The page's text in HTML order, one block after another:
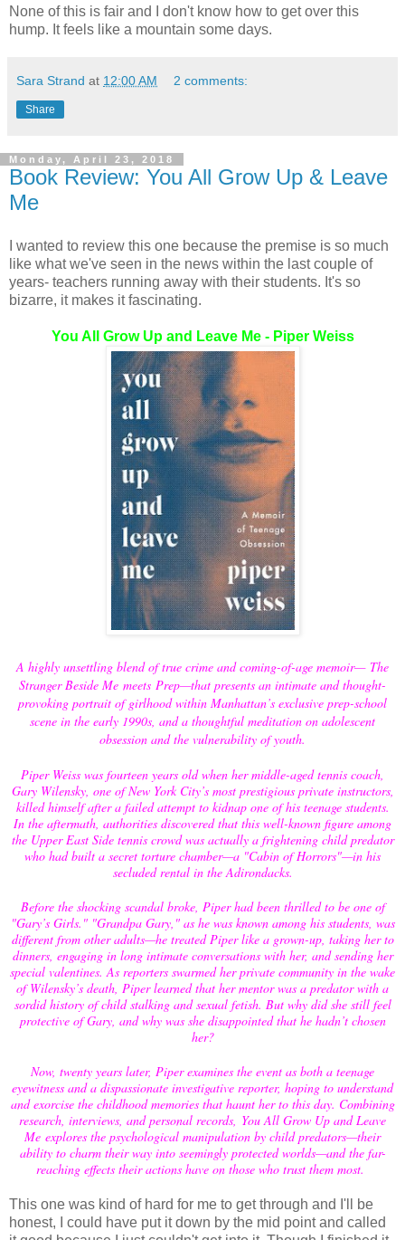
None of this is fair and I don't know how to get over this
hump. It feels like a mountain some days.
Sara Strand at 12:00 AM 2 comments:
Share
Monday, April 23, 2018
Book Review: You All Grow Up & Leave
Me
I wanted to review this one because the premise is so much
like what we've seen in the news within the last couple of
years- teachers running away with their students. It's so
bizarre, it makes it fascinating.
You All Grow Up and Leave Me - Piper Weiss
A highly unsettling blend of true crime and coming-of-age memoir— The
Stranger Beside Me meets Prep—that presents an intimate and thought-
provoking portrait of girlhood within Manhattan’s exclusive prep-school
scene in the early 1990s, and a thoughtful meditation on adolescent
obsession and the vulnerability of youth.
Piper Weiss was fourteen years old when her middle-aged tennis coach,
Gary Wilensky, one of New York City’s most prestigious private instructors,
killed himself after a failed attempt to kidnap one of his teenage students.
In the aftermath, authorities discovered that this well-known figure among
the Upper East Side tennis crowd was actually a frightening child predator
who had built a secret torture chamber—a "Cabin of Horrors"—in his
secluded rental in the Adirondacks.
Before the shocking scandal broke, Piper had been thrilled to be one of
"Gary’s Girls." "Grandpa Gary," as he was known among his students, was
different from other adults—he treated Piper like a grown-up, taking her to
dinners, engaging in long intimate conversations with her, and sending her
special valentines. As reporters swarmed her private community in the wake
of Wilensky’s death, Piper learned that her mentor was a predator with a
sordid history of child stalking and sexual fetish. But why did she still feel
protective of Gary, and why was she disappointed that he hadn’t chosen
her?
Now, twenty years later, Piper examines the event as both a teenage
eyewitness and a dispassionate investigative reporter, hoping to understand
and exorcise the childhood memories that haunt her to this day. Combining
research, interviews, and personal records, You All Grow Up and Leave
Me explores the psychological manipulation by child predators—their
ability to charm their way into seemingly protected worlds—and the far-
reaching effects their actions have on those who trust them most.
This one was kind of hard for me to get through and I'll be
honest, I could have put it down by the mid point and called